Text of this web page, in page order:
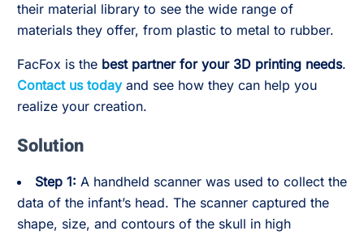
their material library to see the wide range of
materials they offer, from plastic to metal to rubber.
FacFox is the best partner for your 3D printing needs.
Contact us todayand see how they can help you
realize your creation.
Solution
Step 1: A handheld scanner was used to collect the
data of the infant’s head. The scanner captured the
shape, size, and contours of the skull in high